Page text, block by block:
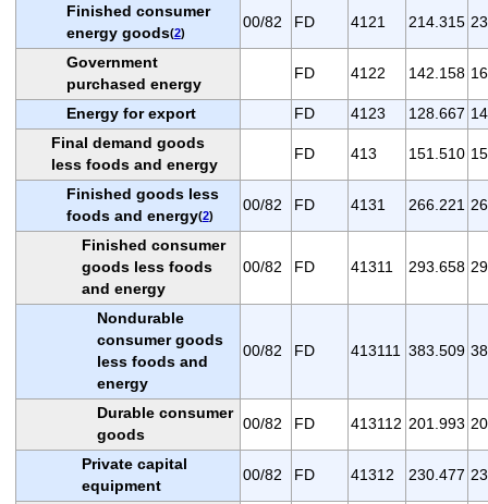
Finished consumer
energy goods(2)
00/82 FD 4121 214.315
Government
purchased energy
FD 4122 142.158
Energy for export FD 4123 128.667
Final demand goods
less foods and energy
FD 413 151.510
Finished goods less
foods and energy(2)
00/82 FD 4131 266.221
Finished consumer
goods less foods
and energy
00/82 FD 41311 293.658
Nondurable
consumer goods
less foods and
energy
00/82 FD 413111 383.509
Durable consumer
goods
00/82 FD 413112 201.993
Private capital
equipment
00/82 FD 41312 230.477